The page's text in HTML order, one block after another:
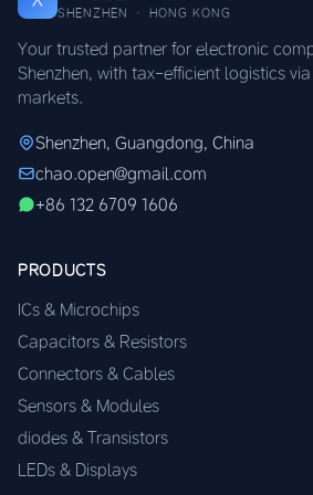
SHENZHEN · HONG KONG
Your trusted partner for electronic
Shenzhen, with tax-efficient logistics
markets.
Shenzhen, Guangdong, China
chao.open@gmail.com
+86 132 6709 1606
PRODUCTS
ICs & Microchips
Capacitors & Resistors
Connectors & Cables
Sensors & Modules
diodes & Transistors
LEDs & Displays